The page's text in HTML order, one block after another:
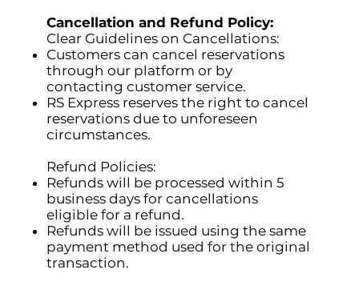
Cancellation and Refund Policy:
Clear Guidelines on Cancellations:
Customers can cancel reservations
through our platform or by
contacting customer service.
RS Express reserves the right to cancel
reservations due to unforeseen
circumstances.
Refund Policies:
Refunds will be processed within 5
business days for cancellations
eligible for a refund.
Refunds will be issued using the same
payment method used for the original
transaction.